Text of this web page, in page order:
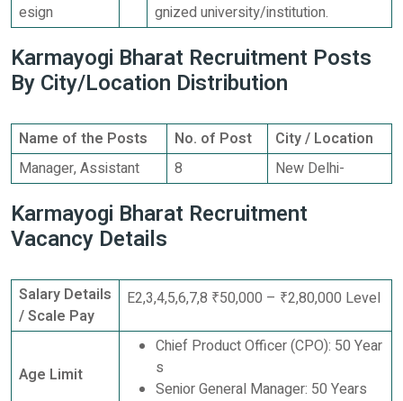
esign
gnized university/institution.
Karmayogi Bharat Recruitment Posts
By City/Location Distribution
Name of the Posts No. of Post
City / Location
Manager, Assistant
8 New Delhi-
Karmayogi Bharat Recruitment
Vacancy Details
Salary Details
/ Scale Pay
E2,3,4,5,6,7,8 ₹50,000 – ₹2,80,000 Level
Age Limit
Chief Product Officer (CPO): 50 Year
s
Senior General Manager: 50 Years